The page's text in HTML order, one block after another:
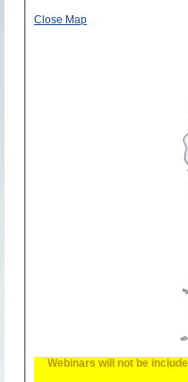
Close Map
Webinars will not be